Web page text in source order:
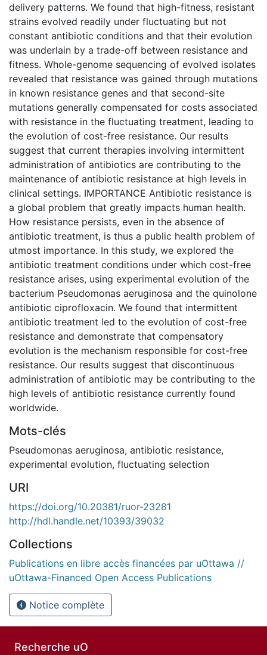
delivery patterns. We found that high-fitness, resistant
strains evolved readily under fluctuating but not
constant antibiotic conditions and that their evolution
was underlain by a trade-off between resistance and
fitness. Whole-genome sequencing of evolved isolates
revealed that resistance was gained through mutations
in known resistance genes and that second-site
mutations generally compensated for costs associated
with resistance in the fluctuating treatment, leading to
the evolution of cost-free resistance. Our results
suggest that current therapies involving intermittent
administration of antibiotics are contributing to the
maintenance of antibiotic resistance at high levels in
clinical settings. IMPORTANCE Antibiotic resistance is
a global problem that greatly impacts human health.
How resistance persists, even in the absence of
antibiotic treatment, is thus a public health problem of
utmost importance. In this study, we explored the
antibiotic treatment conditions under which cost-free
resistance arises, using experimental evolution of the
bacterium Pseudomonas aeruginosa and the quinolone
antibiotic ciprofloxacin. We found that intermittent
antibiotic treatment led to the evolution of cost-free
resistance and demonstrate that compensatory
evolution is the mechanism responsible for cost-free
resistance. Our results suggest that discontinuous
administration of antibiotic may be contributing to the
high levels of antibiotic resistance currently found
worldwide.
Mots-clés
Pseudomonas aeruginosa, antibiotic resistance,
experimental evolution, fluctuating selection
URI
https://doi.org/10.20381/ruor-23281
http://hdl.handle.net/10393/39032
Collections
Publications en libre accès financées par uOttawa //
uOttawa-Financed Open Access Publications
Notice complète
Recherche uO